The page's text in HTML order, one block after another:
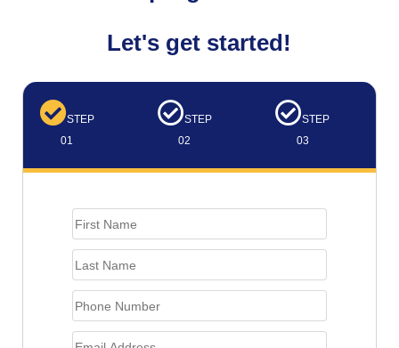
Let's get started!
STEP
01
STEP
02
STEP
03